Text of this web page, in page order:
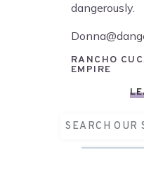
dangerously.
RANCHO
EMPIRE
Search